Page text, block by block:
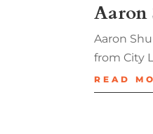
Aaron
Aaron
from City
READ